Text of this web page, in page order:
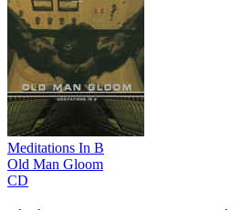
Meditations In B
Old Man Gloom
CD